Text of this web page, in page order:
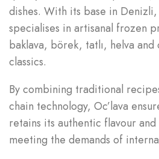
dishes. With its base in
specialises in artisanal frozen
baklava, börek, tatlı, helva
classics.
By combining traditional
chain technology, Oc’lava
retains its authentic flavour
meeting the demands of